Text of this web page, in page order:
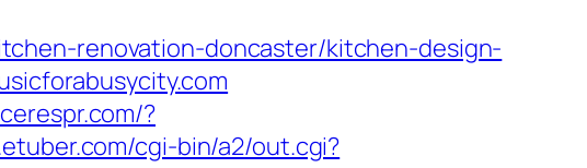
renovation-doncaster/kitchen-design-
?
cgi-bin/a2/out.cgi?